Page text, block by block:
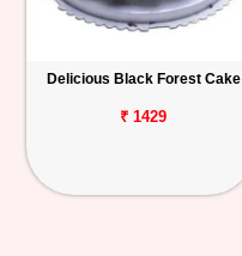
Delicious Black Forest Cake
₹ 1429